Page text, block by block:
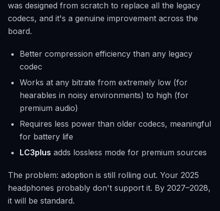
was designed from scratch to replace all the legacy
codecs, and it's a genuine improvement across the
board.
Better compression efficiency than any legacy
codec
Works at any bitrate from extremely low (for
hearables in noisy environments) to high (for
premium audio)
Requires less power than older codecs, meaningful
for battery life
LC3plus adds lossless mode for premium sources
The problem: adoption is still rolling out. Your 2025
headphones probably don't support it. By 2027–2028,
it will be standard.